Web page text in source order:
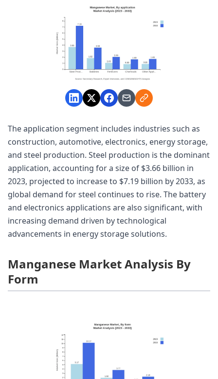
The application segment includes industries such as
construction, automotive, electronics, energy storage,
and steel production. Steel production is the dominant
application, accounting for a size of $3.66 billion in
2023, projected to increase to $7.19 billion by 2033, as
global demand for steel continues to rise. The battery
and electronics applications are also significant, with
increasing demand driven by technological
advancements in energy storage solutions.
Manganese Market Analysis By
Form